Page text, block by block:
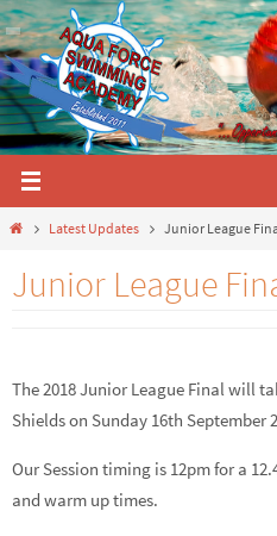
Skip
to
content
HomeLatest Updates Junior League
Junior League
The 2018 Junior League Final will
Shields on Sunday 16th September
Our Session timing is 12pm for a
and warm up times.